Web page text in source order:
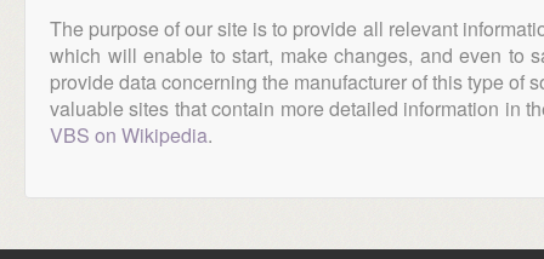
The purpose of our site is to provide all relevant
which will enable to start, make changes, and even to
provide data concerning the manufacturer of this type of
valuable sites that contain more detailed information in
VBS on Wikipedia.